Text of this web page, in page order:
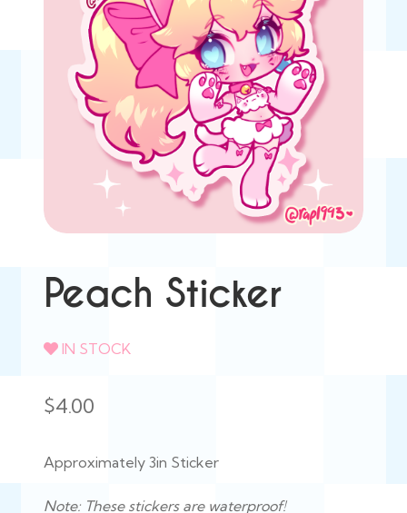
Peach Sticker
IN STOCK
$4.00
Approximately 3in Sticker
Note: These stickers are waterproof!